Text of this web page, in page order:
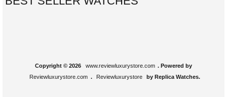
Copyright © 2026 www.reviewluxurystore.com . Powered by
Reviewluxurystore.com . Reviewluxurystore by Replica Watches.